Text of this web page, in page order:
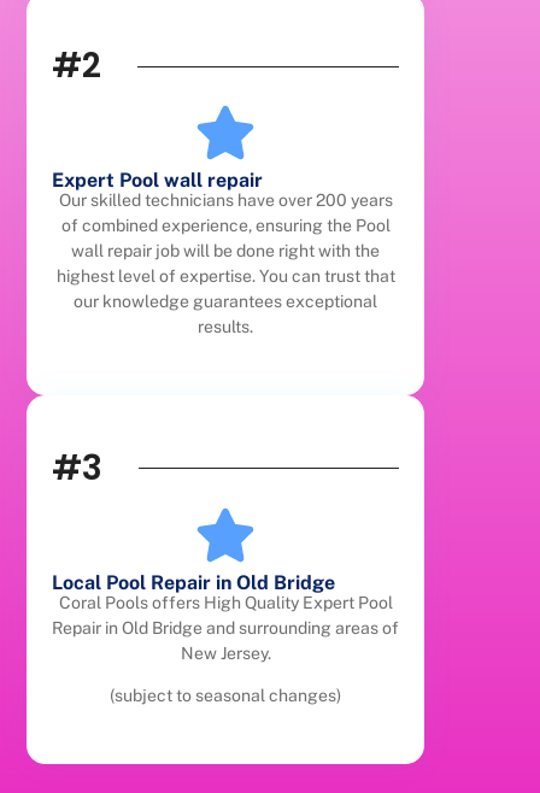
#2
Expert Pool wall repair
Our skilled technicians have over 200 years
of combined experience, ensuring the Pool
wall repair job will be done right with the
highest level of expertise. You can trust that
our knowledge guarantees exceptional
results.
#3
Local Pool Repair in Old Bridge
Coral Pools offers High Quality Expert Pool
Repair in Old Bridge and surrounding areas of
New Jersey.
(subject to seasonal changes)